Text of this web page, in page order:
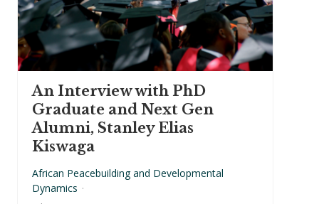
An Interview with PhD
Graduate and Next Gen
Alumni, Stanley Elias
Kiswaga
African Peacebuilding and Developmental
Dynamics ·